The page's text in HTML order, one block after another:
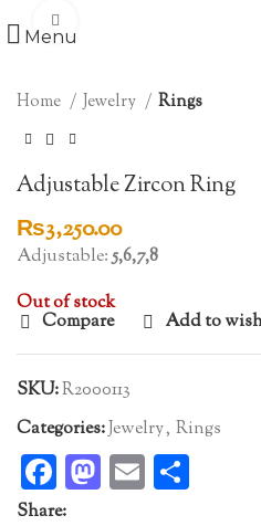
Menu
Home Jewelry Rings
Adjustable Zircon Ring
₨3,250.00
Adjustable:5,6,7,8
Out of stock
Compare Add to
SKU:R2000113
Categories:Jewelry, Rings
Facebook
Mastodon
Email
Share: